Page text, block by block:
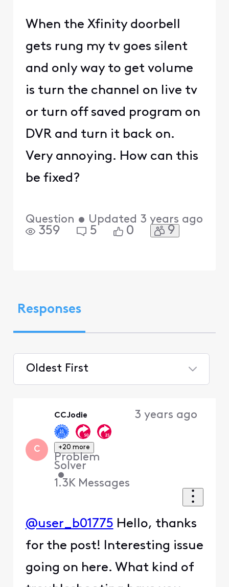
When the Xfinity doorbell
gets rung my tv goes silent
and only way to get volume
is turn the channel on live tv
or turn off saved program on
DVR and turn it back on.
Very annoying. How can this
be fixed?
Question • Updated 3 years ago
359 5 0 9
Responses
Oldest First
C
CCJodie
+20 more
Problem
Solver
•
1.3K Messages
3 years ago
@user_b01775 Hello, thanks
for the post! Interesting issue
going on here. What kind of